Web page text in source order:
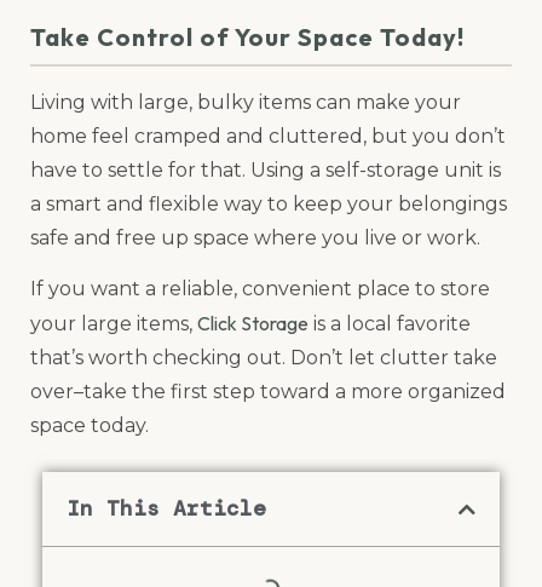
Take Control of Your Space Today!
Living with large, bulky items can make your
home feel cramped and cluttered, but you don’t
have to settle for that. Using a self-storage unit is
a smart and flexible way to keep your belongings
safe and free up space where you live or work.
If you want a reliable, convenient place to store
your large items, Click Storage is a local favorite
that’s worth checking out. Don’t let clutter take
over–take the first step toward a more organized
space today.
In This Article